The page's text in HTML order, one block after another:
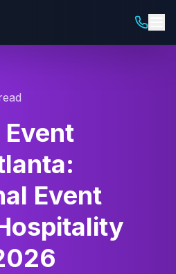
Event